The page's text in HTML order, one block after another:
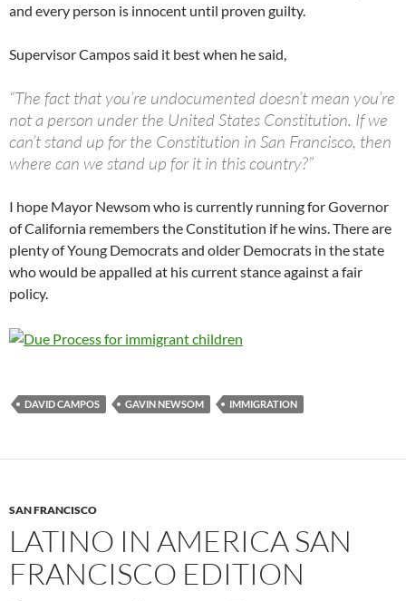
and every person is innocent until proven guilty.
Supervisor Campos said it best when he said,
“The fact that you’re undocumented doesn’t mean you’re
not a person under the United States Constitution. If we
can’t stand up for the Constitution in San Francisco, then
where can we stand up for it in this country?”
I hope Mayor Newsom who is currently running for Governor
of California remembers the Constitution if he wins. There are
plenty of Young Democrats and older Democrats in the state
who would be appalled at his current stance against a fair
policy.
DAVID CAMPOS GAVIN NEWSOM IMMIGRATION
SAN FRANCISCO
LATINO IN AMERICA SAN
FRANCISCO EDITION